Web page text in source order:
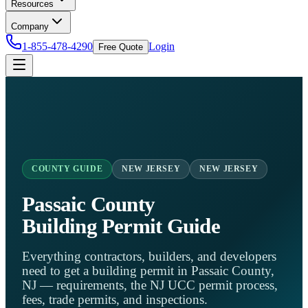
Resources
Company
1-855-478-4290 Free Quote Login
COUNTY GUIDE NEW JERSEY NEW JERSEY
Passaic County
Building Permit Guide
Everything contractors, builders, and developers
need to get a building permit in Passaic County,
NJ — requirements, the NJ UCC permit process,
fees, trade permits, and inspections.